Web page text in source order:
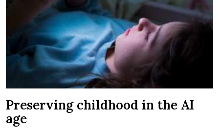
Preserving childhood in the AI
age